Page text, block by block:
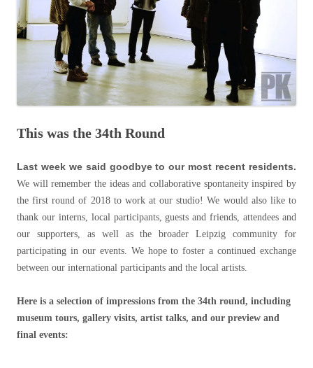
This was the 34th Round
Last week we said goodbye to our most recent residents.
We will remember the ideas and collaborative spontaneity inspired by
the first round of 2018 to work at our studio! We would also like to
thank our interns, local participants, guests and friends, attendees and
our supporters, as well as the broader Leipzig community for
participating in our events. We hope to foster a continued exchange
between our international participants and the local artists.
Here is a selection of impressions from the 34th round, including
museum tours, gallery visits, artist talks, and our preview and
final events: